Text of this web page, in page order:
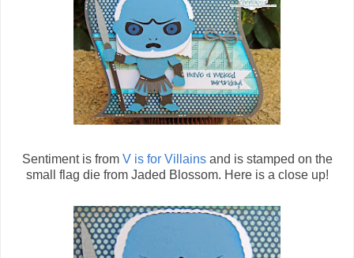
Sentiment is from V is for Villainsand is stamped on the
small flag die from Jaded Blossom. Here is a close up!